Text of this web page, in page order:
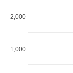
1,000
2,000